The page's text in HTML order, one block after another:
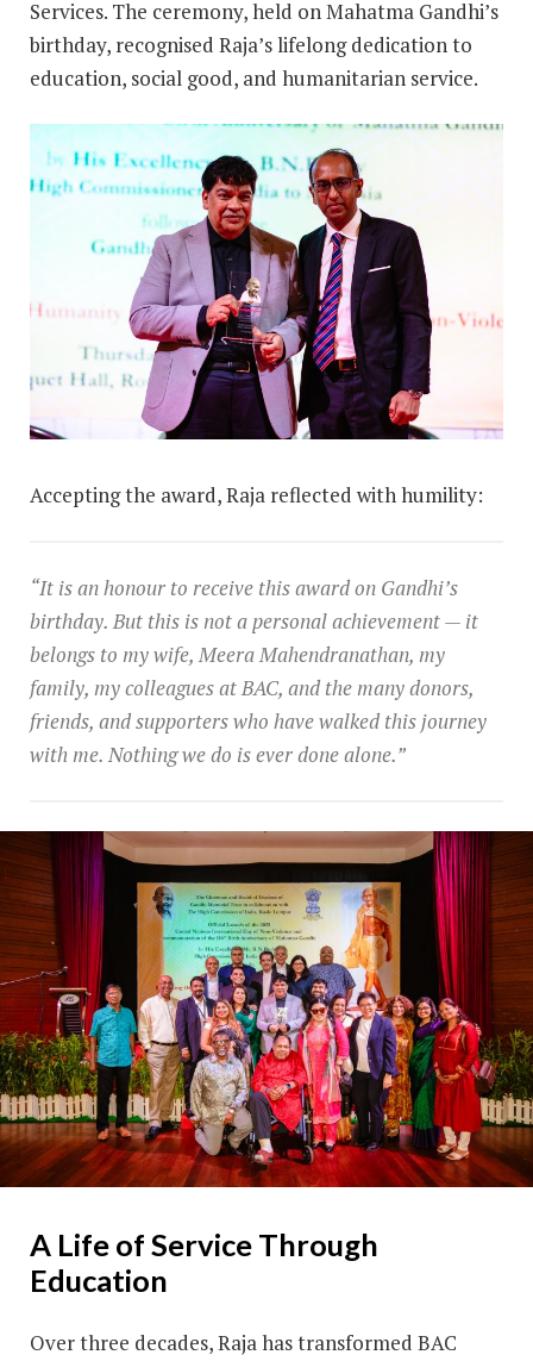
Services. The ceremony, held on Mahatma Gandhi’s
birthday, recognised Raja’s lifelong dedication to
education, social good, and humanitarian service.
Accepting the award, Raja reflected with humility:
“It is an honour to receive this award on Gandhi’s
birthday. But this is not a personal achievement — it
belongs to my wife, Meera Mahendranathan, my
family, my colleagues at BAC, and the many donors,
friends, and supporters who have walked this journey
with me. Nothing we do is ever done alone.”
A Life of Service Through
Education
Over three decades, Raja has transformed BAC